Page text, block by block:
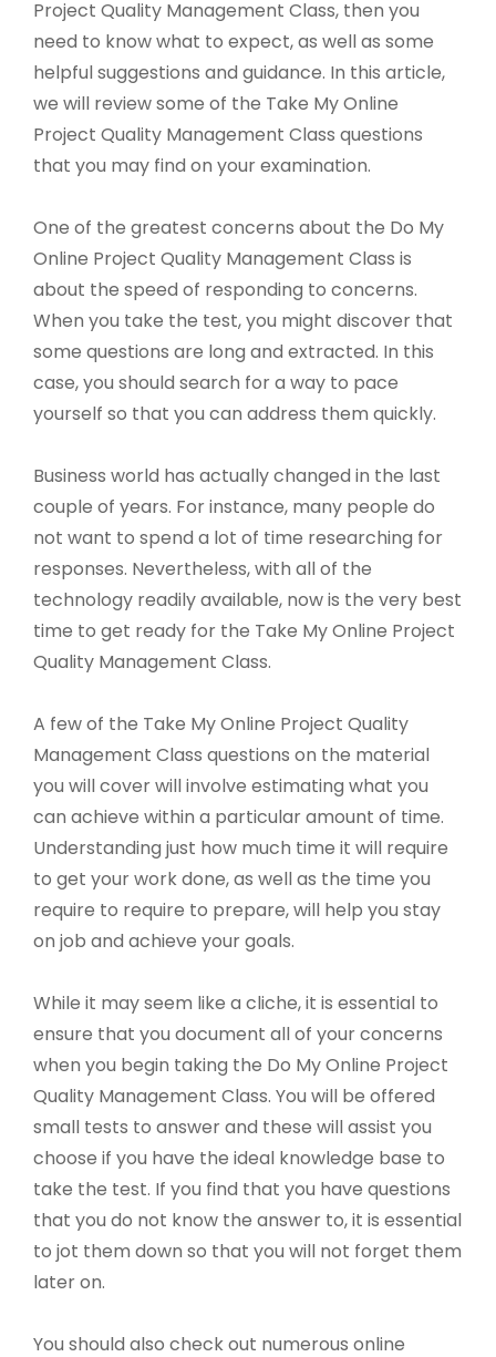
Project Quality Management Class, then you
need to know what to expect, as well as some
helpful suggestions and guidance. In this article,
we will review some of the Take My Online
Project Quality Management Class questions
that you may find on your examination.
One of the greatest concerns about the Do My
Online Project Quality Management Class is
about the speed of responding to concerns.
When you take the test, you might discover that
some questions are long and extracted. In this
case, you should search for a way to pace
yourself so that you can address them quickly.
Business world has actually changed in the last
couple of years. For instance, many people do
not want to spend a lot of time researching for
responses. Nevertheless, with all of the
technology readily available, now is the very best
time to get ready for the Take My Online Project
Quality Management Class.
A few of the Take My Online Project Quality
Management Class questions on the material
you will cover will involve estimating what you
can achieve within a particular amount of time.
Understanding just how much time it will require
to get your work done, as well as the time you
require to require to prepare, will help you stay
on job and achieve your goals.
While it may seem like a cliche, it is essential to
ensure that you document all of your concerns
when you begin taking the Do My Online Project
Quality Management Class. You will be offered
small tests to answer and these will assist you
choose if you have the ideal knowledge base to
take the test. If you find that you have questions
that you do not know the answer to, it is essential
to jot them down so that you will not forget them
later on.
You should also check out numerous online